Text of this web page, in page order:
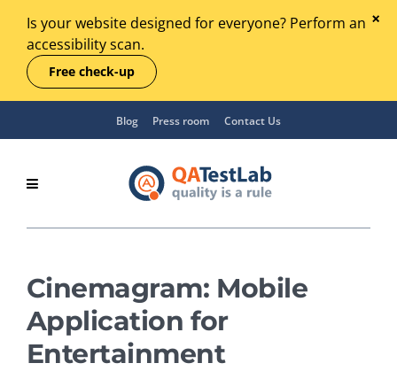
Is your website designed for everyone? Perform an
accessibility scan.
Free check-up
Blog Press room Contact Us
Cinemagram: Mobile
Application for
Entertainment